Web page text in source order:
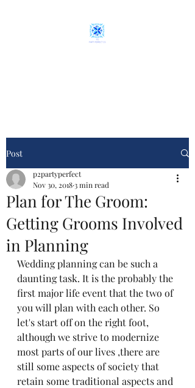
Post
Plan for The Groom:
Getting Grooms Involved
in Planning
p2partyperfect
Nov 30, 20183 min read
Wedding planning can be such a
daunting task. It is the probably the
first major life event that the two of
you will plan with each other. So
let's start off on the right foot,
although we strive to modernize
most parts of our lives ,there are
still some aspects of society that
retain some traditional aspects and